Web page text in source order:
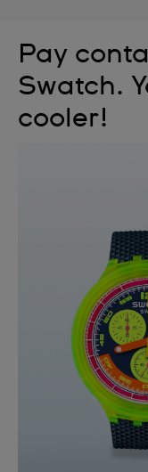
Pay
Swatch.
cooler!